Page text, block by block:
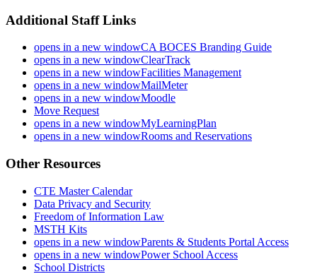
Additional Staff Links
opens in a new windowCA BOCES Branding Guide
opens in a new windowClearTrack
opens in a new windowFacilities Management
opens in a new windowMailMeter
opens in a new windowMoodle
Move Request
opens in a new windowMyLearningPlan
opens in a new windowRooms and Reservations
Other Resources
CTE Master Calendar
Data Privacy and Security
Freedom of Information Law
MSTH Kits
opens in a new windowParents & Students Portal Access
opens in a new windowPower School Access
School Districts